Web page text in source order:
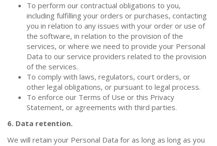
To perform our contractual obligations to you,
including fulfilling your orders or purchases, contacting
you in relation to any issues with your order or use of
the software, in relation to the provision of the
services, or where we need to provide your Personal
Data to our service providers related to the provision
of the services.
To comply with laws, regulators, court orders, or
other legal obligations, or pursuant to legal process.
To enforce our Terms of Use or this Privacy
Statement, or agreements with third parties.
6. Data retention.
We will retain your Personal Data for as long as long as you